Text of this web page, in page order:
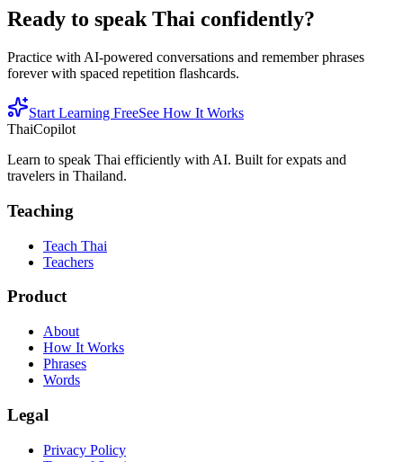
Ready to speak Thai confidently?
Practice with AI-powered conversations and remember phrases
forever with spaced repetition flashcards.
Start Learning FreeSee How It Works
ThaiCopilot
Learn to speak Thai efficiently with AI. Built for expats and
travelers in Thailand.
Teaching
Teach Thai
Teachers
Product
About
How It Works
Phrases
Words
Legal
Privacy Policy